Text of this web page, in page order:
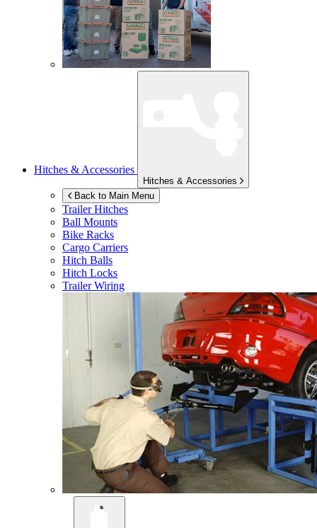
Hitches & Accessories
Hitches & Accessories
Back to Main Menu
Trailer Hitches
Ball Mounts
Bike Racks
Cargo Carriers
Hitch Balls
Hitch Locks
Trailer Wiring